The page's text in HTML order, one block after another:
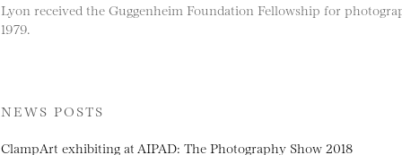
Lyon received the Guggenheim Foundation Fellowship for
1979.
NEWS POSTS
ClampArt exhibiting at AIPAD: The Photography Show 2018